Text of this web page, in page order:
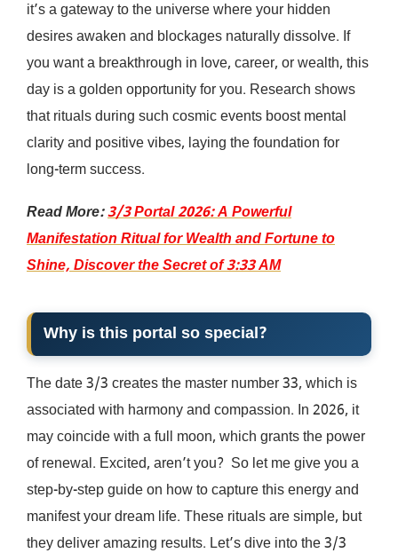
it’s a gateway to the universe where your hidden
desires awaken and blockages naturally dissolve. If
you want a breakthrough in love, career, or wealth, this
day is a golden opportunity for you. Research shows
that rituals during such cosmic events boost mental
clarity and positive vibes, laying the foundation for
long-term success.
Read More:3/3 Portal 2026: A Powerful
Manifestation Ritual for Wealth and Fortune to
Shine, Discover the Secret of 3:33 AM
Why is this portal so special?
The date 3/3 creates the master number 33, which is
associated with harmony and compassion. In 2026, it
may coincide with a full moon, which grants the power
of renewal. Excited, aren’t you? So let me give you a
step-by-step guide on how to capture this energy and
manifest your dream life. These rituals are simple, but
they deliver amazing results. Let’s dive into the 3/3